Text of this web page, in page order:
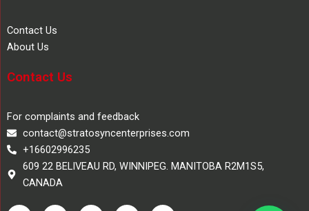
Contact Us
About Us
Contact Us
For complaints and feedback
contact@stratosyncenterprises.com
+16602996235
609 22 BELIVEAU RD, WINNIPEG. MANITOBA R2M1S5,
CANADA